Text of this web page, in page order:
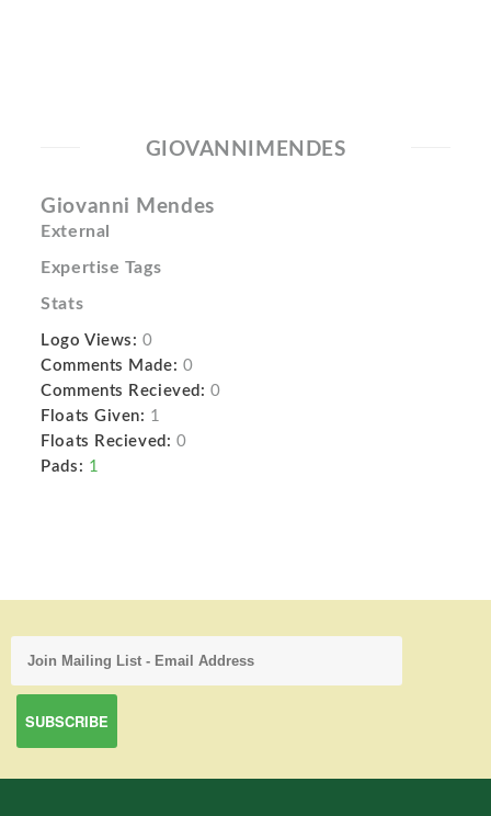
GIOVANNIMENDES
Giovanni Mendes
External
Expertise Tags
Stats
Logo Views: 0
Comments Made: 0
Comments Recieved: 0
Floats Given: 1
Floats Recieved: 0
Pads: 1